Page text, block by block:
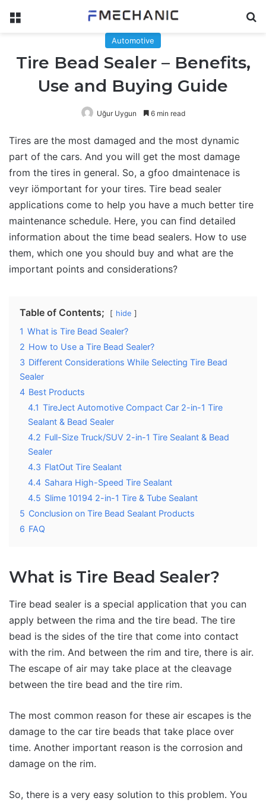
Menu
Automotive
Tire Bead Sealer – Benefits,
Use and Buying Guide
Uğur Uygun 6 min read
Tires are the most damaged and the most dynamic
part of the cars. And you will get the most damage
from the tires in general. So, a gfoo dmaintenace is
veyr iömportant for your tires. Tire bead sealer
applications come to help you have a much better tire
maintenance schedule. Here, you can find detailed
information about the time bead sealers. How to use
them, which one you should buy and what are the
important points and considerations?
Table of Contents; hide
1 What is Tire Bead Sealer?
2 How to Use a Tire Bead Sealer?
3 Different Considerations While Selecting Tire Bead
Sealer
4 Best Products
4.1 TireJect Automotive Compact Car 2-in-1 Tire
Sealant & Bead Sealer
4.2 Full-Size Truck/SUV 2-in-1 Tire Sealant & Bead
Sealer
4.3 FlatOut Tire Sealant
4.4 Sahara High-Speed Tire Sealant
4.5 Slime 10194 2-in-1 Tire & Tube Sealant
5 Conclusion on Tire Bead Sealant Products
6 FAQ
What is Tire Bead Sealer?
Tire bead sealer is a special application that you can
apply between the rima and the tire bead. The tire
bead is the sides of the tire that come into contact
with the rim. And between the rim and tire, there is air.
The escape of air may take place at the cleavage
between the tire bead and the tire rim.
The most common reason for these air escapes is the
damage to the car tire beads that take place over
time. Another important reason is the corrosion and
damage on the rim.
So, there is a very easy solution to this problem. You